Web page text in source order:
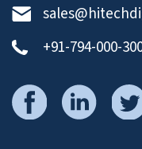
Brett, Vice President
assists HitechDigital’s
relationships with